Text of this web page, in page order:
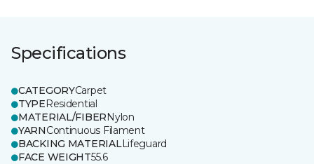
Specifications
CATEGORYCarpet
TYPEResidential
MATERIAL/FIBERNylon
YARNContinuous Filament
BACKING MATERIALLifeguard
FACE WEIGHT55.6